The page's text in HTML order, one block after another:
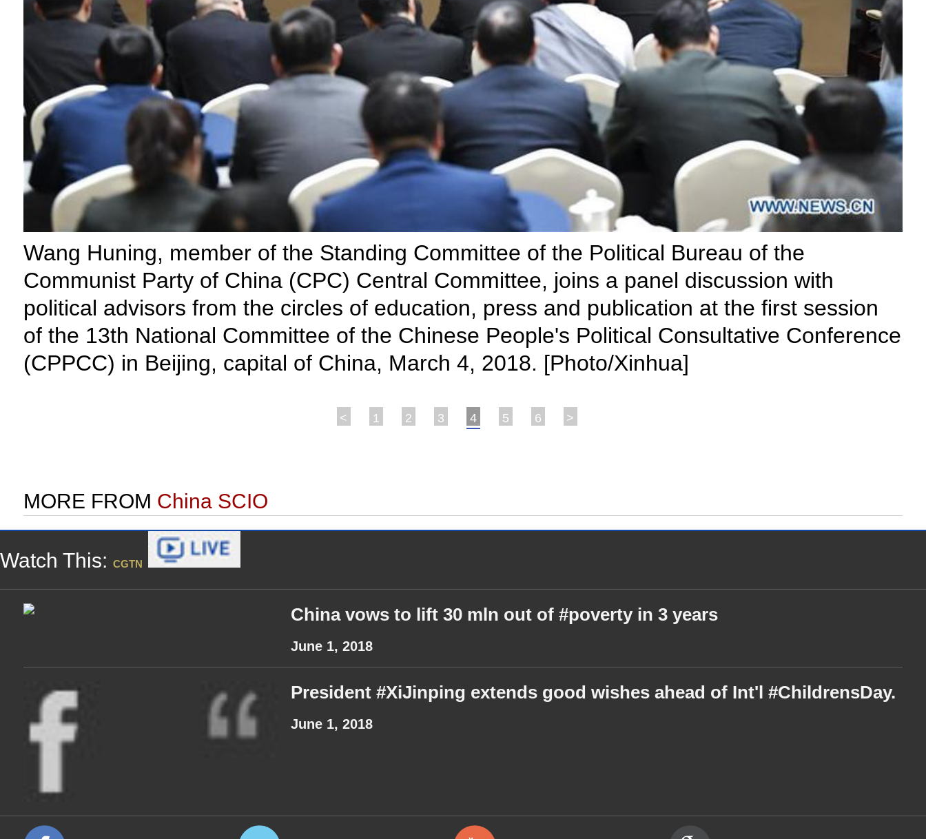
Wang Huning, member of the Standing Committee of the Political Bureau of the
Communist Party of China (CPC) Central Committee, joins a panel discussion with
political advisors from the circles of education, press and publication at the first session
of the 13th National Committee of the Chinese People's Political Consultative Conference
(CPPCC) in Beijing, capital of China, March 4, 2018. [Photo/Xinhua]
< 1 2 3 4 5 6 >
MORE FROM China SCIO
Watch This: CGTN
China vows to lift 30 mln out of #poverty in 3 years
June 1, 2018
President #XiJinping extends good wishes ahead of Int'l #ChildrensDay.
June 1, 2018